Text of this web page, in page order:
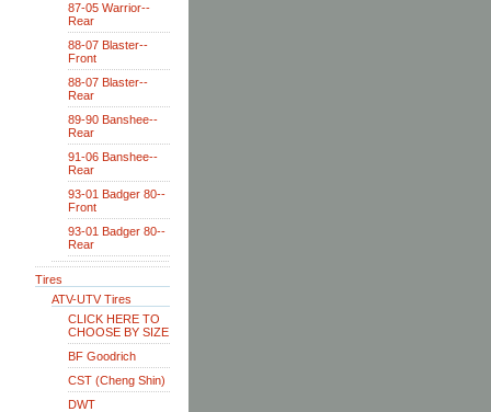
87-05 Warrior--
Rear
88-07 Blaster--
Front
88-07 Blaster--
Rear
89-90 Banshee--
Rear
91-06 Banshee--
Rear
93-01 Badger 80--
Front
93-01 Badger 80--
Rear
Tires
ATV-UTV Tires
CLICK HERE TO
CHOOSE BY SIZE
BF Goodrich
CST (Cheng Shin)
DWT